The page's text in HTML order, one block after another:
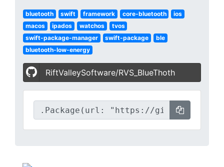
bluetooth swift framework core-bluetooth
ios
macos
ipados watchos
tvos
swift-package-manager
swift-package
ble
bluetooth-low-energy
RiftValleySoftware/RVS_BlueThoth